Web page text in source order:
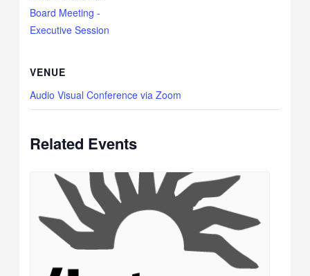
Board Meeting -
Executive Session
VENUE
Audio Visual Conference via Zoom
Related Events